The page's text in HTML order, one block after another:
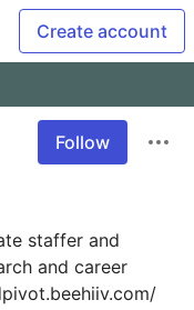
Create account
Follow
staffer and
and career